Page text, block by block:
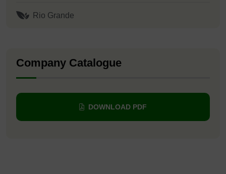
Rio Grande
Company Catalogue
DOWNLOAD PDF